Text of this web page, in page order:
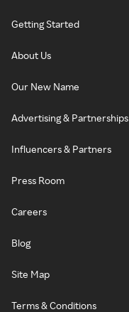
Getting Started
About Us
Our New Name
Advertising & Partnerships
Influencers & Partners
Press Room
Careers
Blog
Site Map
Terms & Conditions